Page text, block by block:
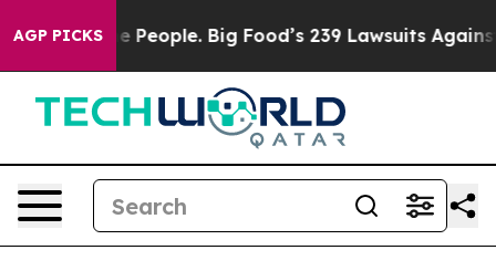
AGP PICKSBig Food’s 239 Lawsuits Against Life-Saving